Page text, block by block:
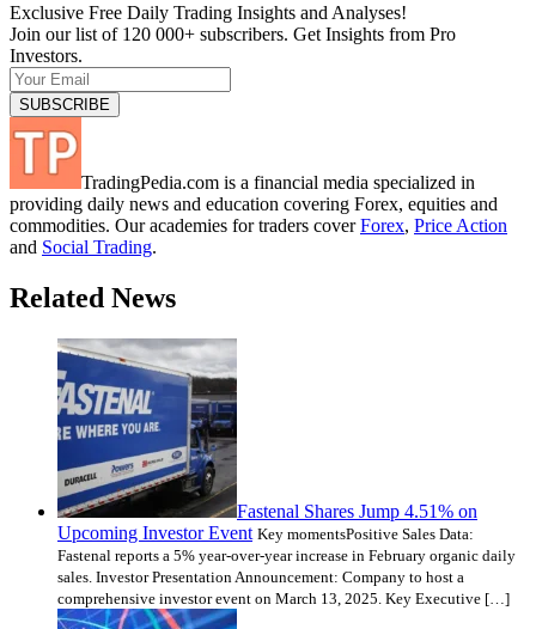
Exclusive Free Daily Trading Insights and Analyses!
Join our list of 120 000+ subscribers. Get Insights from Pro
Investors.
TradingPedia.com is a financial media specialized in
providing daily news and education covering Forex, equities and
commodities. Our academies for traders coverForex, Price Action
and Social Trading.
Related News
Fastenal Shares Jump 4.51% on
Upcoming Investor Event Key momentsPositive Sales Data:
Fastenal reports a 5% year-over-year increase in February organic daily
sales. Investor Presentation Announcement: Company to host a
comprehensive investor event on March 13, 2025. Key Executive […]